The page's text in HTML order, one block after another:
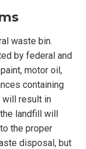
waste bin.
by federal and
motor oil,
containing
will result in
landfill will
the proper
disposal, but